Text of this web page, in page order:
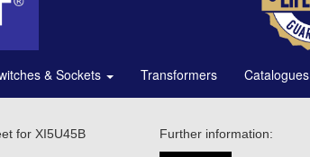
& Sockets Transformers Catalogues
for XI5U45B Further information: